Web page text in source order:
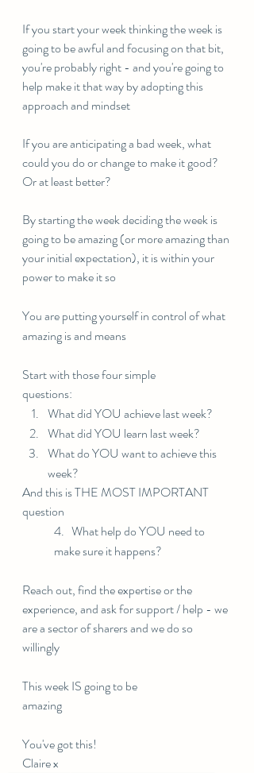
If you start your week thinking the week is
going to be awful and focusing on that bit,
you're probably right - and you're going to
help make it that way by adopting this
approach and mindset
If you are anticipating a bad week, what
could you do or change to make it good?
Or at least better?
By starting the week deciding the week is
going to be amazing (or more amazing than
your initial expectation), it is within your
power to make it so
You are putting yourself in control of what
amazing is and means
Start with those four simple
questions:⠀⠀⠀⠀⠀⠀⠀⠀⠀
What did YOU achieve last week?
What did YOU learn last week?
What do YOU want to achieve this
week?
And this is THE MOST IMPORTANT
question
4.   What help do YOU need to
make sure it happens?
Reach out, find the expertise or the
experience, and ask for support / help - we
are a sector of sharers and we do so
willingly
This week IS going to be
amazing⠀⠀⠀⠀⠀⠀⠀⠀⠀
You've got this!⠀⠀⠀⠀⠀⠀⠀⠀⠀
Claire x